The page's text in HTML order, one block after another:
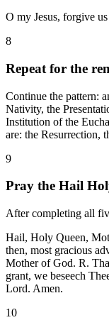
O my Jesus, forgive
8
Repeat for the
Continue the pattern:
Nativity, the
Institution of the
are: the Resurrection,
9
Pray the Hail
After completing all
Hail, Holy Queen,
then, most gracious
Mother of God. R.
grant, we beseech
Lord. Amen.
10